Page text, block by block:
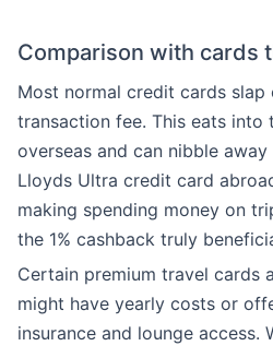
Comparison with cards
Most normal credit cards slap
transaction fee. This eats into
overseas and can nibble
Lloyds Ultra credit card
making spending money on
the 1% cashback truly
Certain premium travel cards
might have yearly costs or
insurance and lounge access.